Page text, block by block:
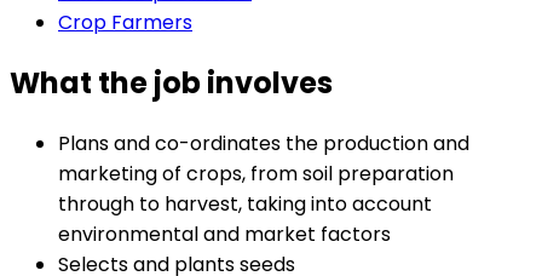
Crop Farmers
What the job involves
Plans and co-ordinates the production and
marketing of crops, from soil preparation
through to harvest, taking into account
environmental and market factors
Selects and plants seeds